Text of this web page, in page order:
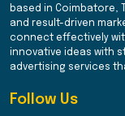
based in Coimbatore,
and result-driven
connect effectively
innovative ideas with
advertising services
Follow Us